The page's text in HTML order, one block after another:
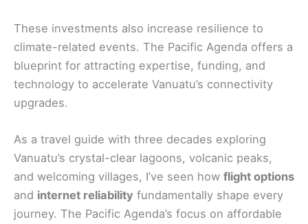
These investments also increase resilience to
climate-related events. The Pacific Agenda offers a
blueprint for attracting expertise, funding, and
technology to accelerate Vanuatu’s connectivity
upgrades.
As a travel guide with three decades exploring
Vanuatu’s crystal-clear lagoons, volcanic peaks,
and welcoming villages, I’ve seen how flight options
and internet reliability fundamentally shape every
journey. The Pacific Agenda’s focus on affordable